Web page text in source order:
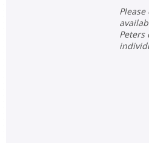
Please create an account to check
Peters